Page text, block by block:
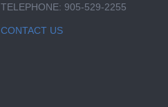
TELEPHONE: 905-529-2255
CONTACT US